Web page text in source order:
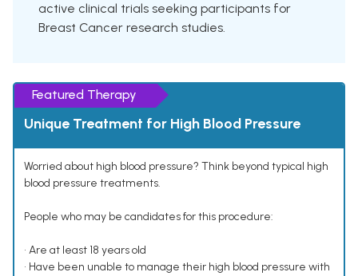
active clinical trials seeking participants for
Breast Cancer research studies.
Featured Therapy
Unique Treatment for High Blood Pressure
Worried about high blood pressure? Think beyond typical high
blood pressure treatments.
People who may be candidates for this procedure:
• Are at least 18 years old
• Have been unable to manage their high blood pressure with